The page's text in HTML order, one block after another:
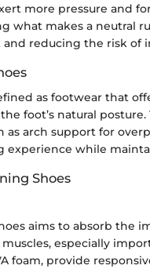
more pressure and
what makes a neutral
reducing the risk of
as footwear that
foot’s natural
as arch support for
while
Shoes
aims to absorb the
especially
foam, provide